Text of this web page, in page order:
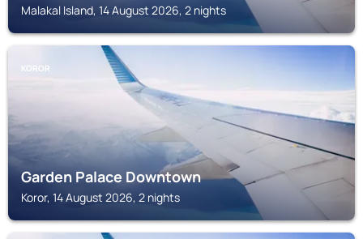
Malakal Island, 14 August 2026, 2 nights
KOROR
Garden Palace Downtown
Koror, 14 August 2026, 2 nights